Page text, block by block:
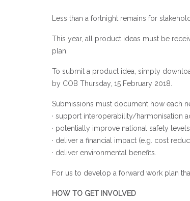
Less than a fortnight remains for
This year, all product ideas must be
plan.
To submit a product idea, simply
by COB Thursday, 15 February 2018.
Submissions must document how each
· support interoperability/harmonisation
· potentially improve national safety
· deliver a financial impact (e.g. cost
· deliver environmental benefits.
For us to develop a forward work plan
HOW TO GET INVOLVED